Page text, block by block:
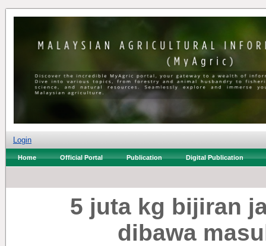
Login
Home Official Portal Publication Digital Publication
5 juta kg bijiran
dibawa